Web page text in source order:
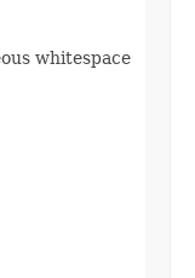
whitespace